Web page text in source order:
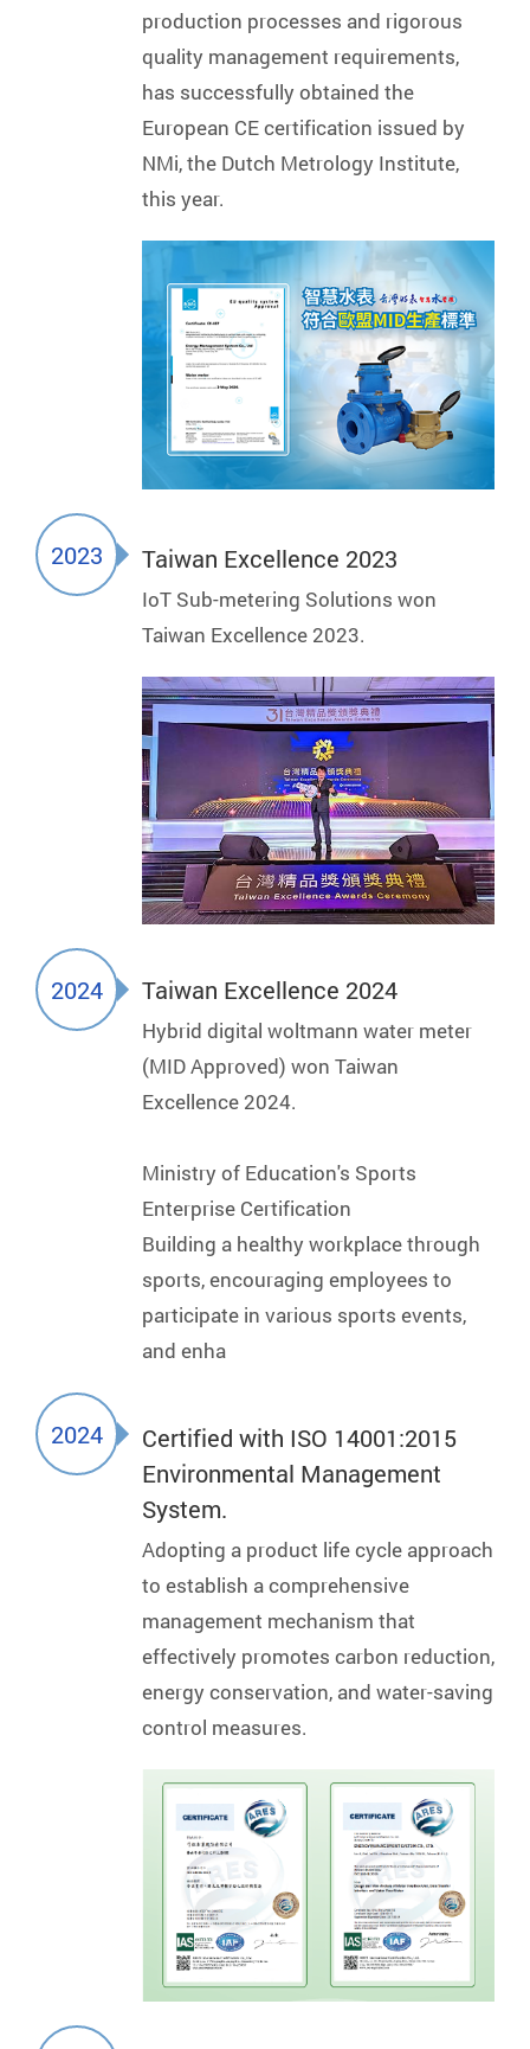
production processes and rigorous
quality management requirements,
has successfully obtained the
European CE certification issued by
NMi, the Dutch Metrology Institute,
this year.
2023 Taiwan Excellence 2023
IoT Sub-metering Solutions won
Taiwan Excellence 2023.
2024 Taiwan Excellence 2024
Hybrid digital woltmann water meter
(MID Approved) won Taiwan
Excellence 2024.
Ministry of Education's Sports
Enterprise Certification
Building a healthy workplace through
sports, encouraging employees to
participate in various sports events,
and enha
2024
Certified with ISO 14001:2015
Environmental Management
System.
Adopting a product life cycle approach
to establish a comprehensive
management mechanism that
effectively promotes carbon reduction,
energy conservation, and water-saving
control measures.